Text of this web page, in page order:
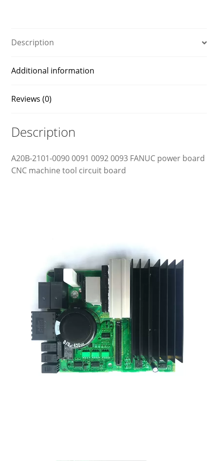
Description
Additional information
Reviews (0)
Description
A20B-2101-0090 0091 0092 0093 FANUC power board
CNC machine tool circuit board